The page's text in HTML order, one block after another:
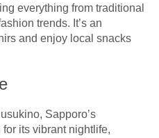
everything from traditional
trends. It’s an
and enjoy local snacks
Sapporo’s
its vibrant nightlife,